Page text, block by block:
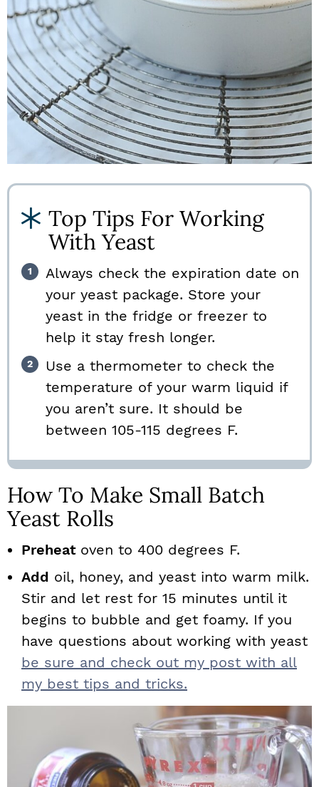
Top Tips For Working
With Yeast
Always check the expiration date on
your yeast package. Store your
yeast in the fridge or freezer to
help it stay fresh longer.
Use a thermometer to check the
temperature of your warm liquid if
you aren’t sure. It should be
between 105-115 degrees F.
How To Make Small Batch
Yeast Rolls
Preheat oven to 400 degrees F.
Add oil, honey, and yeast into warm milk.
Stir and let rest for 15 minutes until it
begins to bubble and get foamy. If you
have questions about working with yeast
be sure and check out my post with all
my best tips and tricks.